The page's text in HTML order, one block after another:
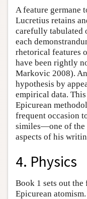
A feature germane
Lucretius retains
carefully tabulated
each
rhetorical features
have been rightly
Markovic 2008).
hypothesis by
empirical data.
Epicurean
frequent occasion
similes—one of the
aspects of his
4. Physics
Book 1 sets out
Epicurean atomism.